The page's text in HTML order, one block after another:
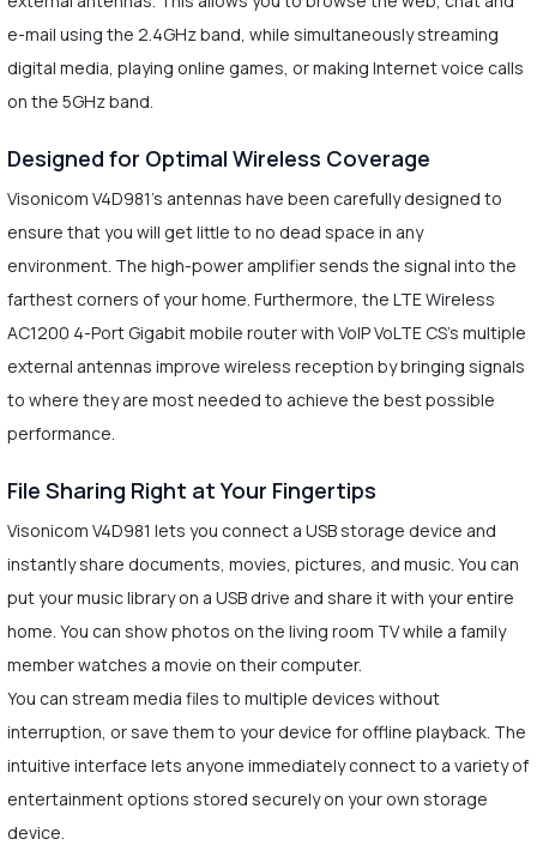
e-mail using the 2.4GHz band, while simultaneously streaming
digital media, playing online games, or making Internet voice calls
on the 5GHz band.
Designed for Optimal Wireless Coverage
Visonicom V4D981's antennas have been carefully designed to
ensure that you will get little to no dead space in any
environment. The high-power amplifier sends the signal into the
farthest corners of your home. Furthermore, the LTE Wireless
AC1200 4-Port Gigabit mobile router with VoIP VoLTE CS's multiple
external antennas improve wireless reception by bringing signals
to where they are most needed to achieve the best possible
performance.
File Sharing Right at Your Fingertips
Visonicom V4D981 lets you connect a USB storage device and
instantly share documents, movies, pictures, and music. You can
put your music library on a USB drive and share it with your entire
home. You can show photos on the living room TV while a family
member watches a movie on their computer.
You can stream media files to multiple devices without
interruption, or save them to your device for offline playback. The
intuitive interface lets anyone immediately connect to a variety of
entertainment options stored securely on your own storage
device.